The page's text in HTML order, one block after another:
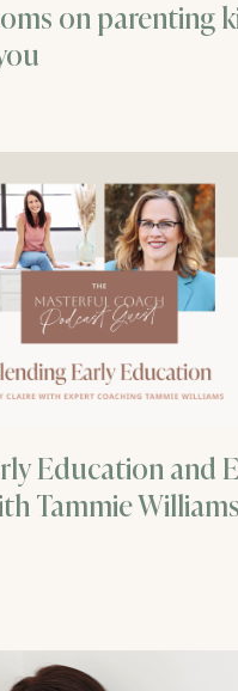
on parenting
Education and
Tammie Williams